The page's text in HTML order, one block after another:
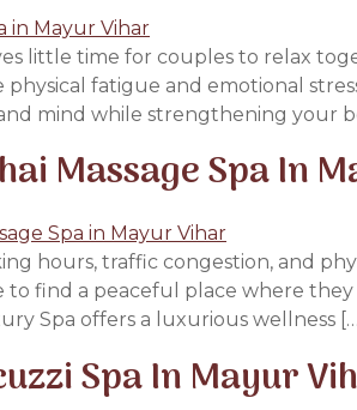
little time for couples to relax
physical fatigue and emotional
mind while strengthening your
Massage Spa In
hours, traffic congestion, and
find a peaceful place where
Spa offers a luxurious wellness
Spa In Mayur